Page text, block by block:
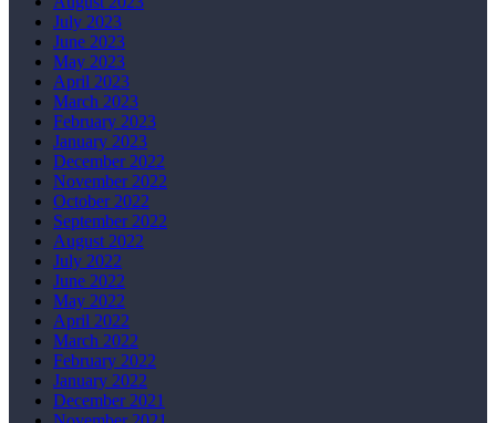
July 2023
June 2023
May 2023
April 2023
March 2023
February 2023
January 2023
December 2022
November 2022
October 2022
September 2022
August 2022
July 2022
June 2022
May 2022
April 2022
March 2022
February 2022
January 2022
December 2021